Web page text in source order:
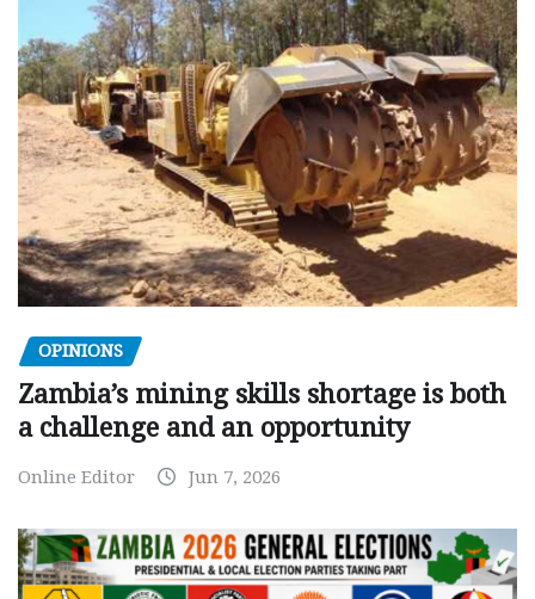
OPINIONS
Zambia’s mining skills shortage is both
a challenge and an opportunity
Online Editor Jun 7, 2026